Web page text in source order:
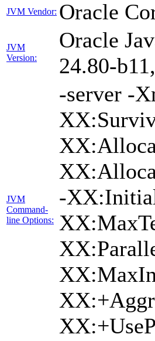
JVM Vendor: Oracle
JVM
Version:
Oracle
24.80-
JVM
Command-
line Options:
-server -
-